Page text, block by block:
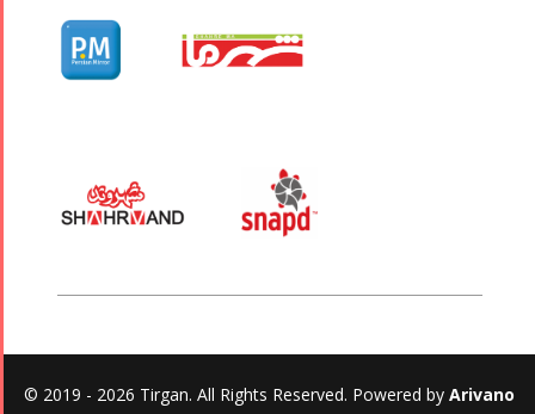
© 2019 - 2026 Tirgan. All Rights Reserved. Powered by Arivano